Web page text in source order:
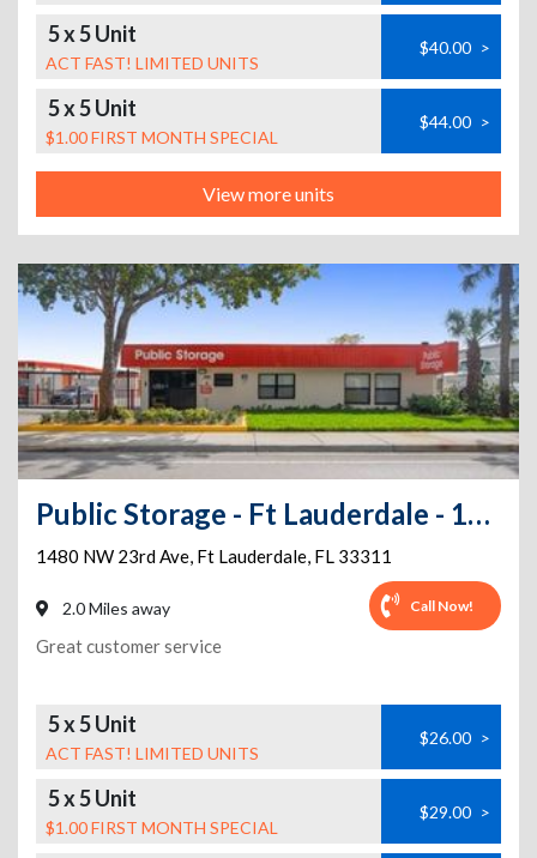
5 x 5 Unit
ACT FAST! LIMITED UNITS
$40.00 >
5 x 5 Unit
$1.00 FIRST MONTH SPECIAL
$44.00 >
View more units
Public Storage - Ft Lauderdale - 1480 NW 23rd Ave
1480 NW 23rd Ave, Ft Lauderdale, FL 33311
2.0 Miles away Call Now!
Great customer service
5 x 5 Unit
ACT FAST! LIMITED UNITS
$26.00 >
5 x 5 Unit
$1.00 FIRST MONTH SPECIAL
$29.00 >